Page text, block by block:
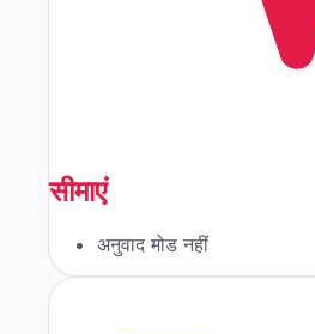
सीमाएं
अनुवाद मोड नहीं